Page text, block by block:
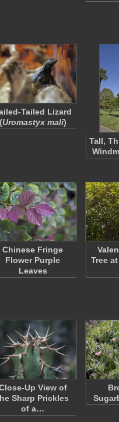
Tailed Lizard
(Uromastyx mali)
Tall,
Chinese Fringe
Flower Purple
Leaves
Tree
Up View of
Sharp Prickles
of a…